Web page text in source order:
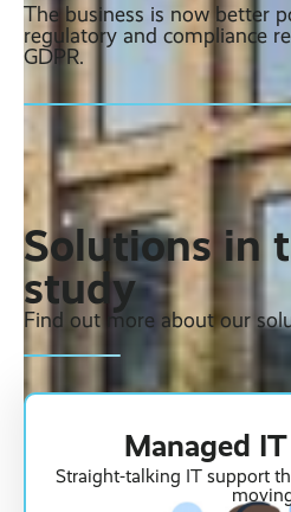
The business is now better
regulatory and compliance
GDPR.
Solutions in
study
Find out more about our
Managed
Straight-talking IT support